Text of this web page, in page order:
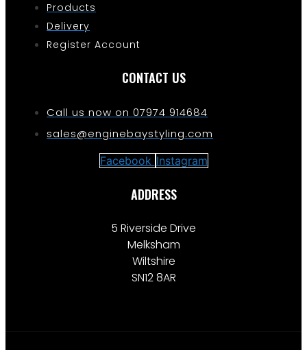
Products
Delivery
Register Account
CONTACT US
Call us now on 07974 914684
sales@enginebaystyling.com
Facebook Instagram
ADDRESS
5 Riverside Drive
Melksham
Wiltshire
SN12 8AR